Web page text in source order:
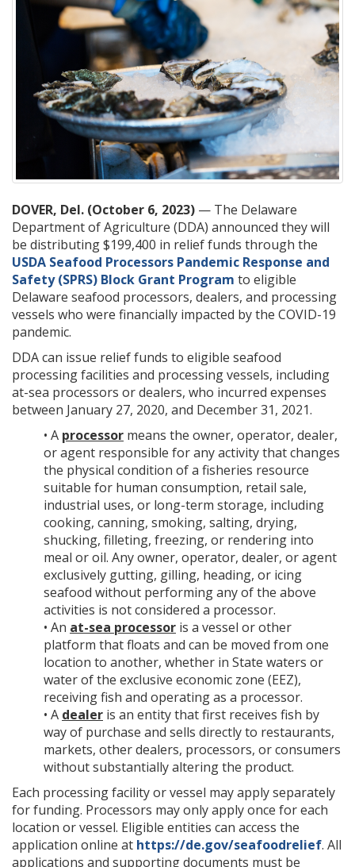
DOVER, Del. (October 6, 2023) — The Delaware
Department of Agriculture (DDA) announced they will
be distributing $199,400 in relief funds through the
USDA Seafood Processors Pandemic Response and
Safety (SPRS) Block Grant Program to eligible
Delaware seafood processors, dealers, and processing
vessels who were financially impacted by the COVID-19
pandemic.
DDA can issue relief funds to eligible seafood
processing facilities and processing vessels, including
at-sea processors or dealers, who incurred expenses
between January 27, 2020, and December 31, 2021.
• A processor means the owner, operator, dealer,
or agent responsible for any activity that changes
the physical condition of a fisheries resource
suitable for human consumption, retail sale,
industrial uses, or long-term storage, including
cooking, canning, smoking, salting, drying,
shucking, filleting, freezing, or rendering into
meal or oil. Any owner, operator, dealer, or agent
exclusively gutting, gilling, heading, or icing
seafood without performing any of the above
activities is not considered a processor.
• An at-sea processor is a vessel or other
platform that floats and can be moved from one
location to another, whether in State waters or
water of the exclusive economic zone (EEZ),
receiving fish and operating as a processor.
• A dealer is an entity that first receives fish by
way of purchase and sells directly to restaurants,
markets, other dealers, processors, or consumers
without substantially altering the product.
Each processing facility or vessel may apply separately
for funding. Processors may only apply once for each
location or vessel. Eligible entities can access the
application online at https://de.gov/seafoodrelief. All
applications and supporting documents must be